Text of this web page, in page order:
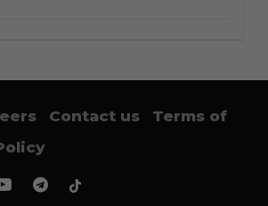
Contact us
Terms of